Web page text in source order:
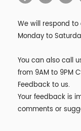
We will respond
Monday to
You can also call
from 9AM to 9PM
Feedback to us.
Your feedback is
comments or